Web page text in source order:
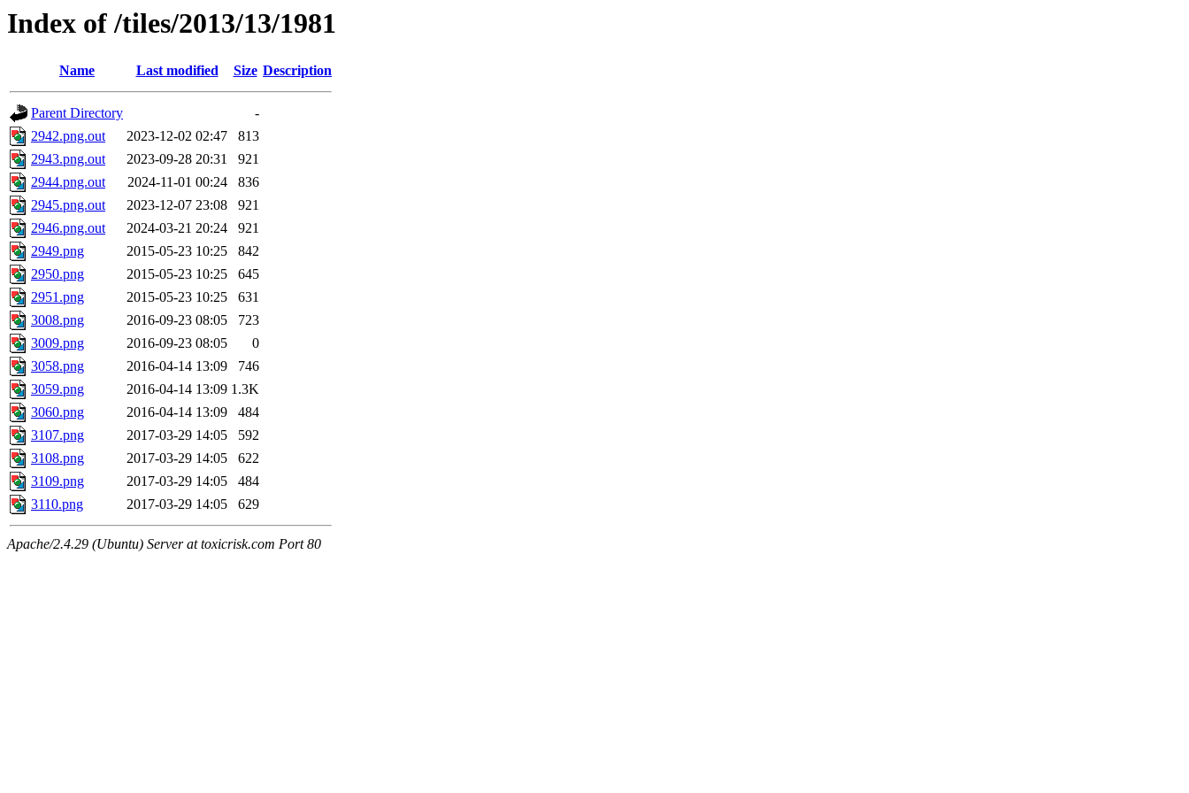
Index of /tiles/2013/13/1981
Name Last modified Size Description
Parent Directory
-
2942.png.out
2023-12-02 02:47
813
2943.png.out
2023-09-28 20:31
921
2944.png.out
2024-11-01 00:24
836
2945.png.out
2023-12-07 23:08
921
2946.png.out
2024-03-21 20:24
921
2949.png
2015-05-23 10:25
842
2950.png
2015-05-23 10:25
645
2951.png
2015-05-23 10:25
631
3008.png
2016-09-23 08:05
723
3009.png
2016-09-23 08:05
0
3058.png
2016-04-14 13:09
746
3059.png
2016-04-14 13:09 1.3K
3060.png
2016-04-14 13:09
484
3107.png
2017-03-29 14:05
592
3108.png
2017-03-29 14:05
622
3109.png
2017-03-29 14:05
484
3110.png
2017-03-29 14:05 629
Apache/2.4.29 (Ubuntu) Server at toxicrisk.com Port 80